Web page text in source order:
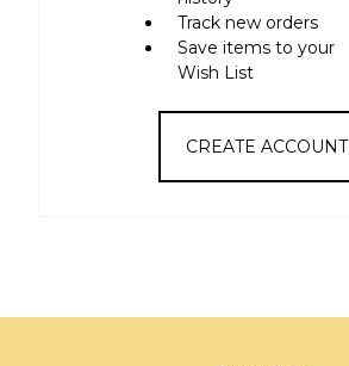
Track new orders
Save items to your
Wish List
CREATE ACCOUNT